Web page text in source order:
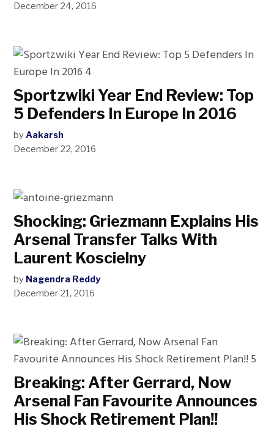
December 24, 2016
Sportzwiki Year End Review: Top
5 Defenders In Europe In 2016
by Aakarsh
December 22, 2016
Shocking: Griezmann Explains His
Arsenal Transfer Talks With
Laurent Koscielny
by Nagendra Reddy
December 21, 2016
Breaking: After Gerrard, Now
Arsenal Fan Favourite Announces
His Shock Retirement Plan!!